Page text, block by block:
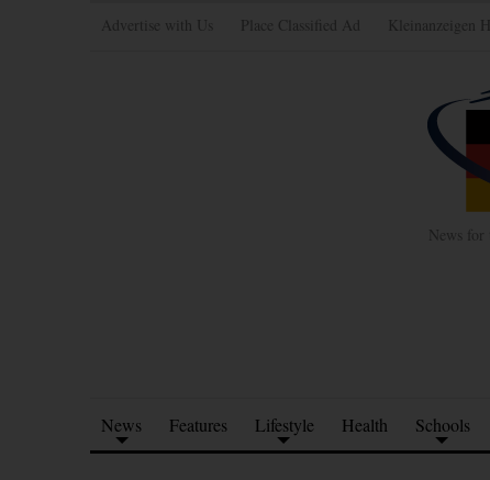
Advertise with Us Place Classified Ad Kleinanzeigen
News
News Features Lifestyle Health Schools